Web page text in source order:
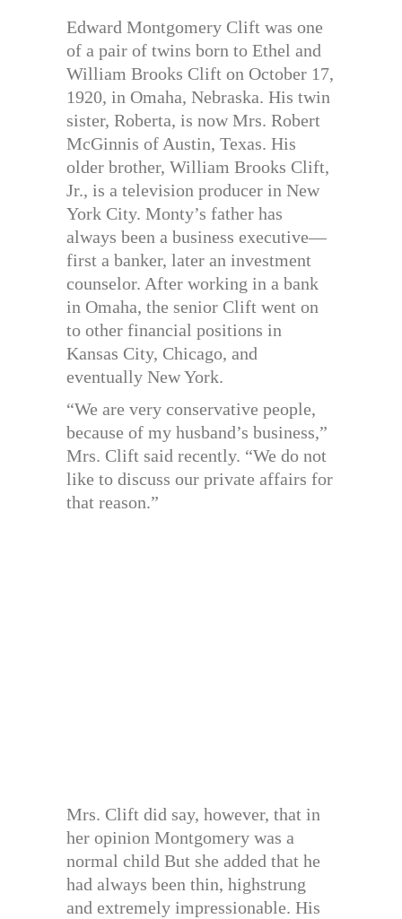
Edward Montgomery Clift was one
of a pair of twins born to Ethel and
William Brooks Clift on October 17,
1920, in Omaha, Nebraska. His twin
sister, Roberta, is now Mrs. Robert
McGinnis of Austin, Texas. His
older brother, William Brooks Clift,
Jr., is a television producer in New
York City. Monty’s father has
always been a business executive—
first a banker, later an investment
counselor. After working in a bank
in Omaha, the senior Clift went on
to other financial positions in
Kansas City, Chicago, and
eventually New York.
“We are very conservative people,
because of my husband’s business,”
Mrs. Clift said recently. “We do not
like to discuss our private affairs for
that reason.”
Mrs. Clift did say, however, that in
her opinion Montgomery was a
normal child But she added that he
had always been thin, highstrung
and extremely impressionable. His